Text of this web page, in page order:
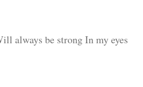
always be strong In my eyes